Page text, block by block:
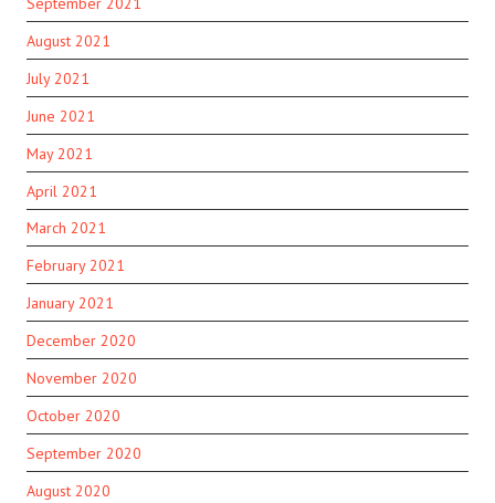
August 2021
July 2021
June 2021
May 2021
April 2021
March 2021
February 2021
January 2021
December 2020
November 2020
October 2020
September 2020
August 2020